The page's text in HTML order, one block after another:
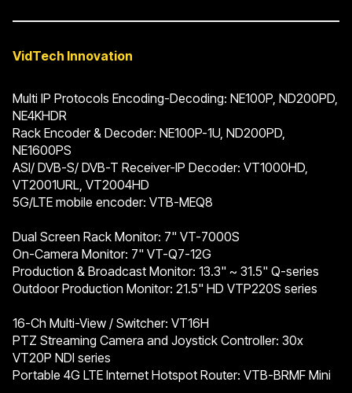
VidTech Innovation
Multi IP Protocols Encoding-Decoding: NE100P, ND200PD,
NE4KHDR
Rack Encoder & Decoder: NE100P-1U, ND200PD,
NE1600PS
ASI/ DVB-S/ DVB-T Receiver-IP Decoder: VT1000HD,
VT2001URL, VT2004HD
5G/LTE mobile encoder: VTB-MEQ8
Dual Screen Rack Monitor: 7" VT-7000S
On-Camera Monitor: 7" VT-Q7-12G
Production & Broadcast Monitor: 13.3" ~ 31.5" Q-series
Outdoor Production Monitor: 21.5" HD VTP220S series
16-Ch Multi-View / Switcher: VT16H
PTZ Streaming Camera and Joystick Controller: 30x
VT20P NDI series
Portable 4G LTE Internet Hotspot Router: VTB-BRMF Mini